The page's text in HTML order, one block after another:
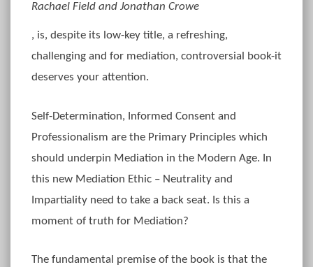
Rachael Field and Jonathan Crowe
, is, despite its low-key title, a refreshing,
challenging and for mediation, controversial book-it
deserves your attention.
Self-Determination, Informed Consent and
Professionalism are the Primary Principles which
should underpin Mediation in the Modern Age. In
this new Mediation Ethic – Neutrality and
Impartiality need to take a back seat. Is this a
moment of truth for Mediation?
The fundamental premise of the book is that the